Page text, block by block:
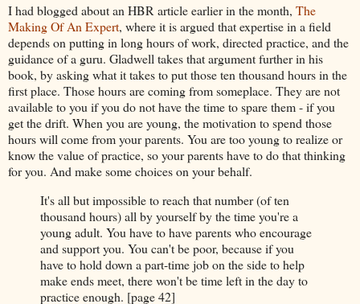
I had blogged about an HBR article earlier in the month, The
Making Of An Expert, where it is argued that expertise in a field
depends on putting in long hours of work, directed practice, and the
guidance of a guru. Gladwell takes that argument further in his
book, by asking what it takes to put those ten thousand hours in the
first place. Those hours are coming from someplace. They are not
available to you if you do not have the time to spare them - if you
get the drift. When you are young, the motivation to spend those
hours will come from your parents. You are too young to realize or
know the value of practice, so your parents have to do that thinking
for you. And make some choices on your behalf.
It's all but impossible to reach that number (of ten
thousand hours) all by yourself by the time you're a
young adult. You have to have parents who encourage
and support you. You can't be poor, because if you
have to hold down a part-time job on the side to help
make ends meet, there won't be time left in the day to
practice enough. [page 42]